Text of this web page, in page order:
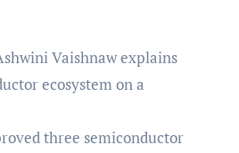
Vaishnaw explains
ecosystem on a
three semiconductor